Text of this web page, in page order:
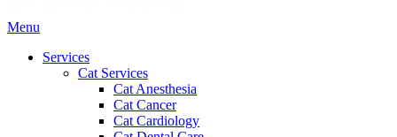
Main
Menu
Services
Cat Services
Cat Anesthesia
Cat Cancer
Cat Cardiology